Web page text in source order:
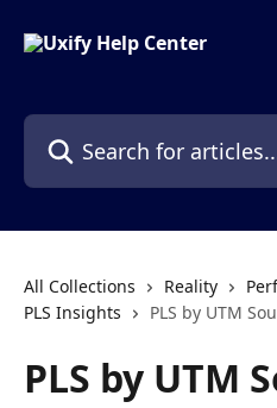
Search for articles...
All Collections Reality
PLS Insights
PLS by UTM
PLS by UTM